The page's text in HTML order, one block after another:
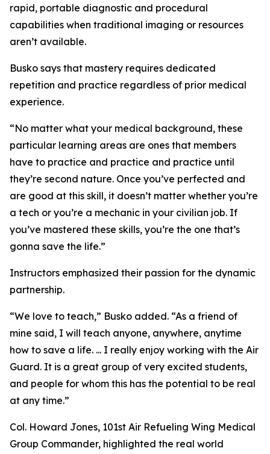
rapid, portable diagnostic and procedural
capabilities when traditional imaging or resources
aren’t available.
Busko says that mastery requires dedicated
repetition and practice regardless of prior medical
experience.
“No matter what your medical background, these
particular learning areas are ones that members
have to practice and practice and practice until
they’re second nature. Once you’ve perfected and
are good at this skill, it doesn’t matter whether you’re
a tech or you’re a mechanic in your civilian job. If
you’ve mastered these skills, you’re the one that’s
gonna save the life.”
Instructors emphasized their passion for the dynamic
partnership.
“We love to teach,” Busko added. “As a friend of
mine said, I will teach anyone, anywhere, anytime
how to save a life. ... I really enjoy working with the Air
Guard. It is a great group of very excited students,
and people for whom this has the potential to be real
at any time.”
Col. Howard Jones, 101st Air Refueling Wing Medical
Group Commander, highlighted the real world